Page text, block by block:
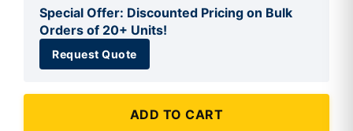
Special Offer: Discounted Pricing on Bulk
Orders of 20+ Units!
Request Quote
ADD TO CART